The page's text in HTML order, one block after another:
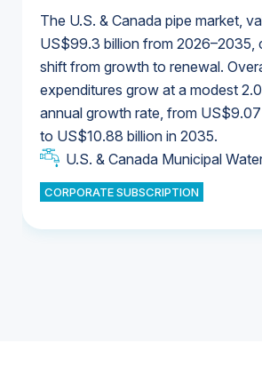
The U.S. & Canada pipe market,
US$99.3 billion from 2026–2035,
shift from growth to renewal.
expenditures grow at a modest
annual growth rate, from
to US$10.88 billion in 2035.
U.S. & Canada Municipal
CORPORATE SUBSCRIPTION
U.S. & Canada Municipal
Industrial Water Market
Industrial Water Market
U.S. & Canada Municipal
U.S. & Canada Municipal